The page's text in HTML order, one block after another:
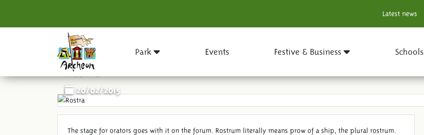
Latest news
Park Events Festive & Business Schools
Rostra
20/02/2015
The stage for orators goes with it on the forum. Rostrum literally means prow of a ship, the plural rostrum.